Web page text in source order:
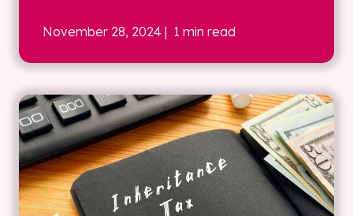
November 28, 2024 | 1 min read